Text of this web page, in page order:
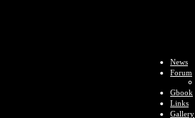
News
Forum
Gbook
Links
Gallery